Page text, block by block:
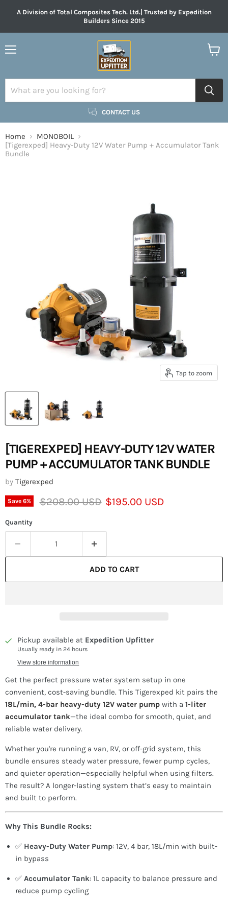
A Division of Total Composites Tech. Ltd.| Trusted by Expedition
Builders Since 2015
CONTACT US
Home
MONOBOIL
[Tigerexped] Heavy-Duty 12V Water Pump + Accumulator Tank
Bundle
Tap to zoom
[TIGEREXPED] HEAVY-DUTY 12V WATER
PUMP + ACCUMULATOR TANK BUNDLE
by Tigerexped
Save 6% Original price
$208.00 USD Current price
$195.00 USD
Quantity
ADD TO CART
Pickup available at Expedition Upfitter
Usually ready in 24 hours
View store information
Get the perfect pressure water system setup in one
convenient, cost-saving bundle. This Tigerexped kit pairs the
18L/min, 4-bar heavy-duty 12V water pump with a 1-liter
accumulator tank—the ideal combo for smooth, quiet, and
reliable water delivery.
Whether you're running a van, RV, or off-grid system, this
bundle ensures steady water pressure, fewer pump cycles,
and quieter operation—especially helpful when using filters.
The result? A longer-lasting system that’s easy to maintain
and built to perform.
Why This Bundle Rocks:
✅ Heavy-Duty Water Pump: 12V, 4 bar, 18L/min with built-
in bypass
✅ Accumulator Tank: 1L capacity to balance pressure and
reduce pump cycling